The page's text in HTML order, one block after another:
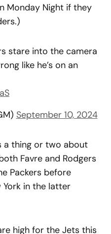
Monday Night if they
stare into the camera
like he’s on an
September 10, 2024
a thing or two about
Favre and Rodgers
Packers before
York in the latter
high for the Jets this